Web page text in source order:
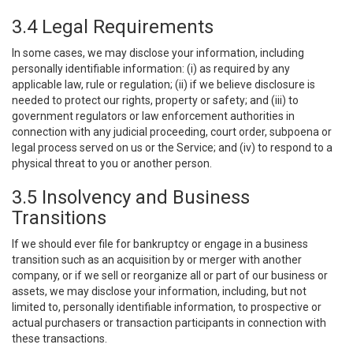
3.4 Legal Requirements
In some cases, we may disclose your information, including
personally identifiable information: (i) as required by any
applicable law, rule or regulation; (ii) if we believe disclosure is
needed to protect our rights, property or safety; and (iii) to
government regulators or law enforcement authorities in
connection with any judicial proceeding, court order, subpoena or
legal process served on us or the Service; and (iv) to respond to a
physical threat to you or another person.
3.5 Insolvency and Business
Transitions
If we should ever file for bankruptcy or engage in a business
transition such as an acquisition by or merger with another
company, or if we sell or reorganize all or part of our business or
assets, we may disclose your information, including, but not
limited to, personally identifiable information, to prospective or
actual purchasers or transaction participants in connection with
these transactions.